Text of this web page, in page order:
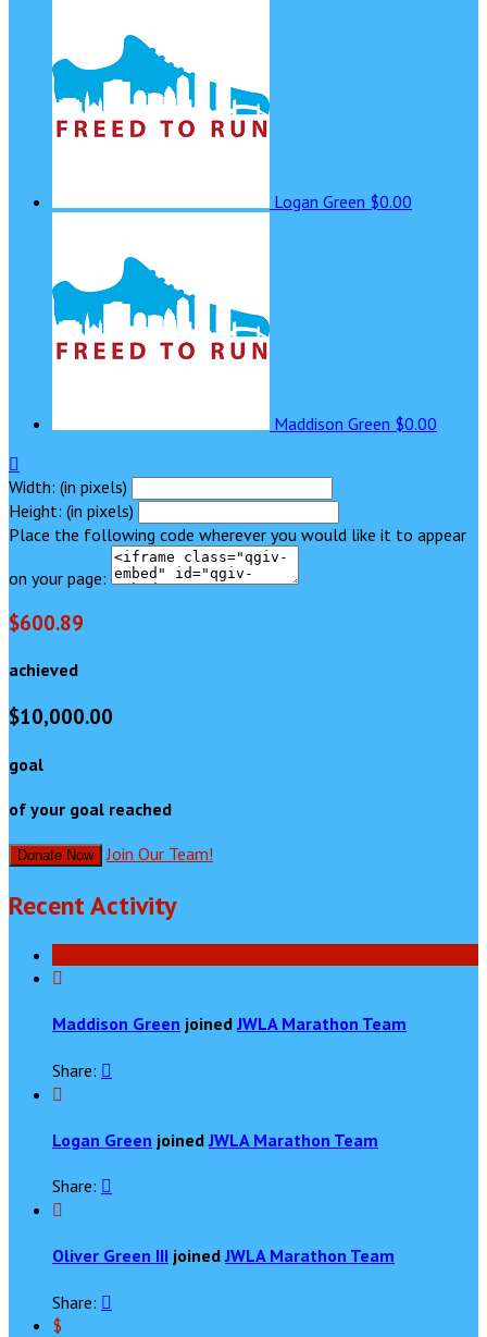
Logan Green $0.00
Maddison Green $0.00

Width: (in pixels)
Height: (in pixels)
Place the following code wherever you would like it to appear
on your page:
$600.89
achieved
$10,000.00
goal
of your goal reached
Donate Now Join Our Team!
Recent Activity

Maddison Green joinedJWLA Marathon Team
Share: 

Logan Green joinedJWLA Marathon Team
Share: 

Oliver Green III joinedJWLA Marathon Team
Share: 
$